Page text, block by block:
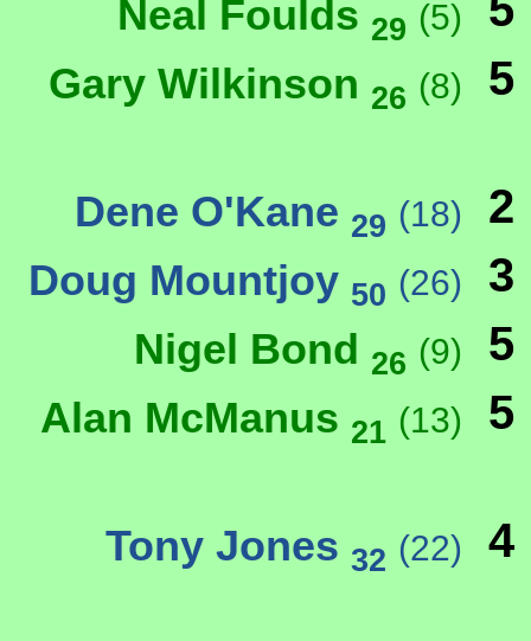
Neal Foulds 29 (5)
Gary Wilkinson 26 (8) 5
Dene O'Kane 29 (18) 2
Doug Mountjoy 50 (26) 3
Nigel Bond 26 (9) 5
Alan McManus 21 (13) 5
Tony Jones 32 (22) 4